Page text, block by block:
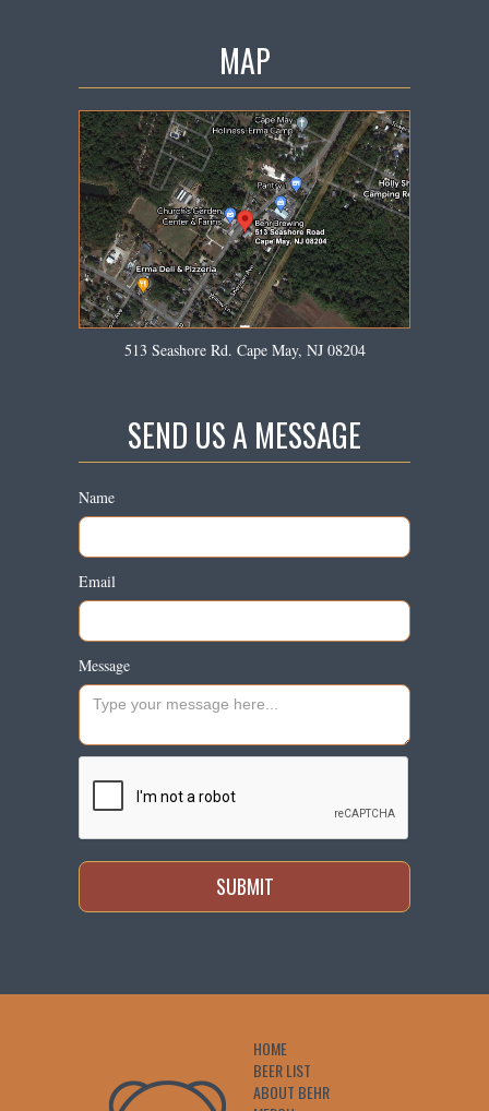
MAP
513 Seashore Rd. Cape May, NJ 08204
SEND US A MESSAGE
Name
Email
Message
HOME
BEER LIST
ABOUT BEHR